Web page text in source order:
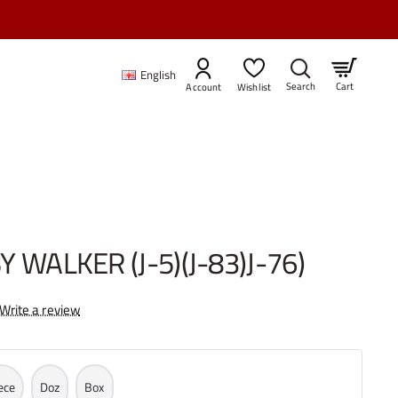
English
Account Wishlist Cart
76)
WALKER (J-5)(J-83)J-76)
a review
Doz Box